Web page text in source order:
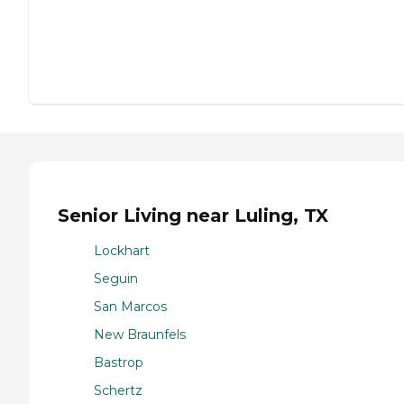
Senior Living near Luling, TX
Lockhart
Seguin
San Marcos
New Braunfels
Bastrop
Schertz